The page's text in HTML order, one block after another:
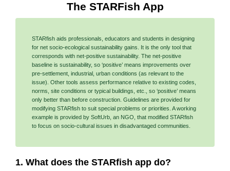
The STARFish App
STARfish aids professionals, educators and students in designing
for net socio-ecological sustainability gains. It is the only tool that
corresponds with net-positive sustainability. The net-positive
baseline is sustainability, so ‘positive’ means improvements over
pre-settlement, industrial, urban conditions (as relevant to the
issue). Other tools assess performance relative to existing codes,
norms, site conditions or typical buildings, etc., so ‘positive’ means
only better than before construction. Guidelines are provided for
modifying STARfish to suit special problems or priorities. A working
example is provided by SoftUrb, an NGO, that modified STARfish
to focus on socio-cultural issues in disadvantaged communities.
1. What does the STARfish app do?